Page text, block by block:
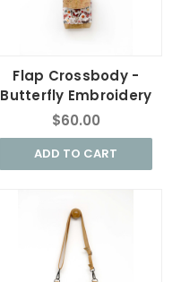
Flap Crossbody -
Butterfly Embroidery
$60.00
ADD TO CART